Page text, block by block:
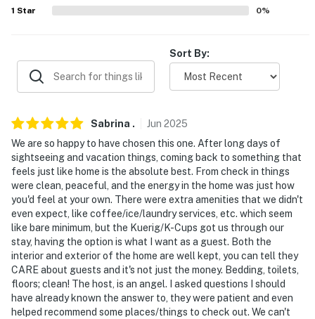
- No pets allowed
- No events, parties, or large gatherings
- Additional fees and taxes may apply
- NOTE: This multi-level home requires 3 steps to enter.
Additional interior stairs are required to access the
bedrooms located on the upper and lower levels
- NOTE: Your safety matters. This property features 5
exterior security cameras. Camera 1 is located above
the garage facing the driveway. Camera 2 is on the
front door facing the front entry. Camera 3 is on the
back door facing the back entry. Camera 4 is on the
back exterior facing the backyard. Camera 5 is on the
shed facing the shed exterior. The cameras are
outward facing and do not look into interior spaces.
1 Star 0%
Sort By:
Sabrina . Jun 2025
We are so happy to have chosen this one. After long days of
sightseeing and vacation things, coming back to something that
feels just like home is the absolute best. From check in things
were clean, peaceful, and the energy in the home was just how
you'd feel at your own. There were extra amenities that we didn't
even expect, like coffee/ice/laundry services, etc. which seem
like bare minimum, but the Kuerig/K-Cups got us through our
stay, having the option is what I want as a guest. Both the
interior and exterior of the home are well kept, you can tell they
CARE about guests and it's not just the money. Bedding, toilets,
floors; clean! The host, is an angel. I asked questions I should
have already known the answer to, they were patient and even
helped recommend some places/things to check out. We can't